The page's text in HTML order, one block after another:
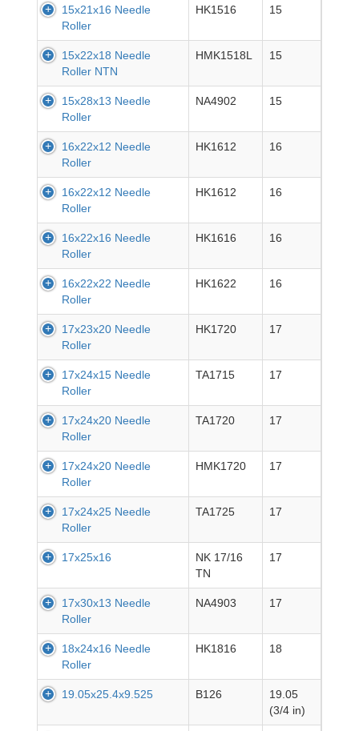
15x21x16 Needle
Roller
HK1516 15
15x22x18 Needle
Roller NTN
HMK1518L 15
15x28x13 Needle
Roller
NA4902 15
16x22x12 Needle
Roller
HK1612 16
16x22x12 Needle
Roller
HK1612 16
16x22x16 Needle
Roller
HK1616 16
16x22x22 Needle
Roller
HK1622 16
17x23x20 Needle
Roller
HK1720 17
17x24x15 Needle
Roller
TA1715 17
17x24x20 Needle
Roller
TA1720 17
17x24x20 Needle
Roller
HMK1720 17
17x24x25 Needle
Roller
TA1725 17
17x25x16
NK 17/16
TN
17
17x30x13 Needle
Roller
NA4903 17
18x24x16 Needle
Roller
HK1816 18
19.05x25.4x9.525 B126
19.05
(3/4 in)